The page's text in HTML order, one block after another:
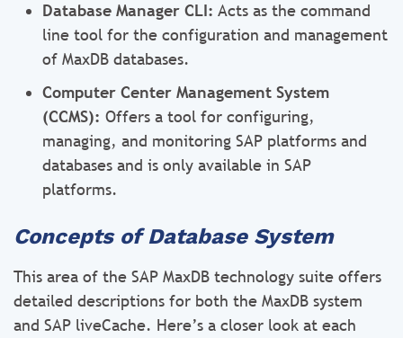
Database Manager CLI: Acts as the command
line tool for the configuration and management
of MaxDB databases.
Computer Center Management System
(CCMS): Offers a tool for configuring,
managing, and monitoring SAP platforms and
databases and is only available in SAP
platforms.
Concepts of Database System
This area of the SAP MaxDB technology suite offers
detailed descriptions for both the MaxDB system
and SAP liveCache. Here’s a closer look at each